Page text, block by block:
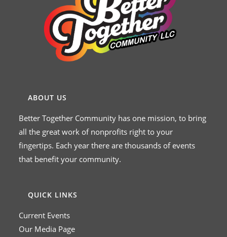
ABOUT US
Better Together Community has one mission, to bring
all the great work of nonprofits right to your
fingertips. Each year there are thousands of events
that benefit your community.
QUICK LINKS
Current Events
Our Media Page